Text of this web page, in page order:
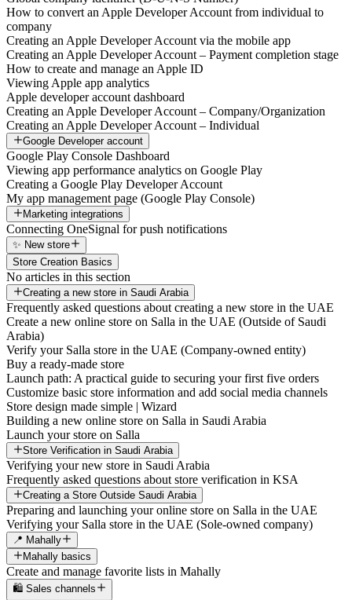
How to convert an Apple Developer Account from individual to
company
Creating an Apple Developer Account via the mobile app
Creating an Apple Developer Account – Payment completion stage
How to create and manage an Apple ID
Viewing Apple app analytics
Apple developer account dashboard
Creating an Apple Developer Account – Company/Organization
Creating an Apple Developer Account – Individual
Google Developer account
Google Play Console Dashboard
Viewing app performance analytics on Google Play
Creating a Google Play Developer Account
My app management page (Google Play Console)
Marketing integrations
Connecting OneSignal for push notifications
✨ New store
Store Creation Basics
No articles in this section
Creating a new store in Saudi Arabia
Frequently asked questions about creating a new store in the UAE
Create a new online store on Salla in the UAE (Outside of Saudi
Arabia)
Verify your Salla store in the UAE (Company-owned entity)
Buy a ready-made store
Launch path: A practical guide to securing your first five orders
Customize basic store information and add social media channels
Store design made simple | Wizard
Building a new online store on Salla in Saudi Arabia
Launch your store on Salla
Store Verification in Saudi Arabia
Verifying your new store in Saudi Arabia
Frequently asked questions about store verification in KSA
Creating a Store Outside Saudi Arabia
Preparing and launching your online store on Salla in the UAE
Verifying your Salla store in the UAE (Sole-owned company)
📍 Mahally
Mahally basics
Create and manage favorite lists in Mahally
🛍️ Sales channels